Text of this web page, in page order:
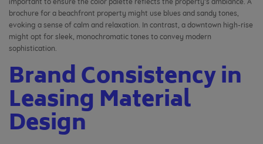
brochure for a beachfront property might use blues and sandy tones,
evoking a sense of calm and relaxation. In contrast, a downtown high-rise
might opt for sleek, monochromatic tones to convey modern
sophistication.
Brand Consistency in
Leasing Material
Design